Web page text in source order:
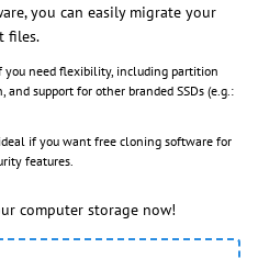
you can easily migrate your
files.
you need flexibility, including partition
and support for other branded SSDs (e.g.:
if you want free cloning software for
features.
computer storage now!